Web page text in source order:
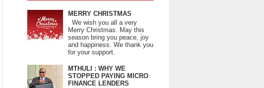
MERRY CHRISTMAS
We wish you all a very
Merry Christmas. May this
season bring you peace, joy
and happiness. We thank you
for your support.
MTHULI : WHY WE
STOPPED PAYING MICRO
FINANCE LENDERS